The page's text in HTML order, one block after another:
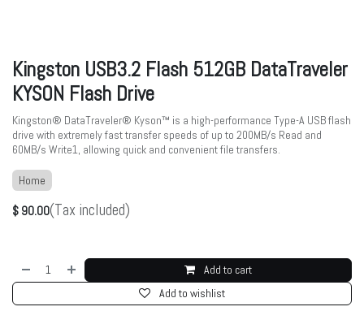
Kingston USB3.2 Flash 512GB DataTraveler
KYSON Flash Drive
Kingston® DataTraveler® Kyson™ is a high-performance Type-A USB flash
drive with extremely fast transfer speeds of up to 200MB/s Read and
60MB/s Write1, allowing quick and convenient file transfers.
Home
$ 90.00(Tax included)
Add to cart
Add to wishlist